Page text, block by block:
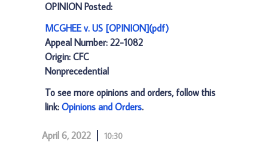
OPINION Posted:
MCGHEE v. US [OPINION](pdf)
Appeal Number: 22-1082
Origin: CFC
Nonprecedential
To see more opinions and orders, follow this
link: Opinions and Orders.
April 6, 2022 10:30